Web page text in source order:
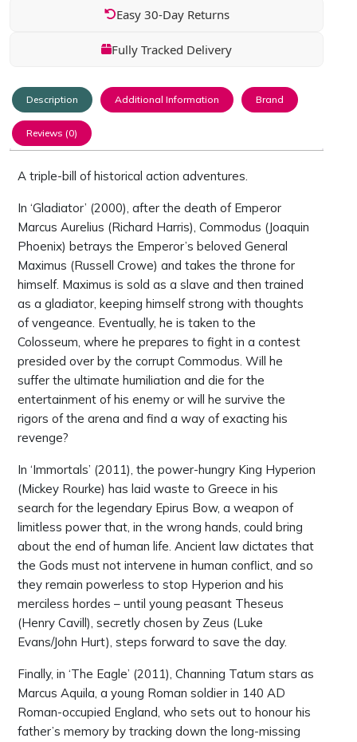
Easy 30-Day Returns
Fully Tracked Delivery
Description Additional Information Brand
Reviews (0)
A triple-bill of historical action adventures.
In ‘Gladiator’ (2000), after the death of Emperor
Marcus Aurelius (Richard Harris), Commodus (Joaquin
Phoenix) betrays the Emperor’s beloved General
Maximus (Russell Crowe) and takes the throne for
himself. Maximus is sold as a slave and then trained
as a gladiator, keeping himself strong with thoughts
of vengeance. Eventually, he is taken to the
Colosseum, where he prepares to fight in a contest
presided over by the corrupt Commodus. Will he
suffer the ultimate humiliation and die for the
entertainment of his enemy or will he survive the
rigors of the arena and find a way of exacting his
revenge?
In ‘Immortals’ (2011), the power-hungry King Hyperion
(Mickey Rourke) has laid waste to Greece in his
search for the legendary Epirus Bow, a weapon of
limitless power that, in the wrong hands, could bring
about the end of human life. Ancient law dictates that
the Gods must not intervene in human conflict, and so
they remain powerless to stop Hyperion and his
merciless hordes – until young peasant Theseus
(Henry Cavill), secretly chosen by Zeus (Luke
Evans/John Hurt), steps forward to save the day.
Finally, in ‘The Eagle’ (2011), Channing Tatum stars as
Marcus Aquila, a young Roman soldier in 140 AD
Roman-occupied England, who sets out to honour his
father’s memory by tracking down the long-missing